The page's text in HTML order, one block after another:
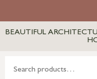
BEAUTIFUL